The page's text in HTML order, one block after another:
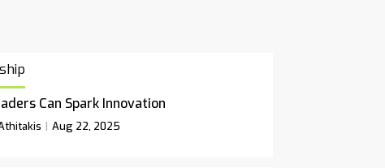
Can Spark Innovation
Aug 22, 2025